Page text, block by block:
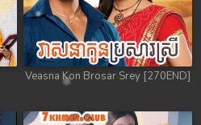
Veasna Kon Brosar Srey [270END]